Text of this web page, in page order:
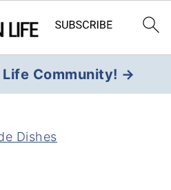
Life Community! →
Dishes